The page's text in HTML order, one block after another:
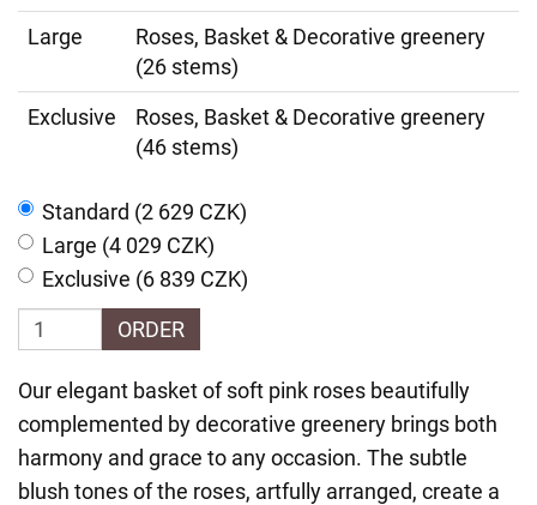
Large
Roses, Basket & Decorative greenery
(26 stems)
Exclusive
Roses, Basket & Decorative greenery
(46 stems)
Standard (2 629 CZK)
Large (4 029 CZK)
Exclusive (6 839 CZK)
ORDER
Our elegant basket of soft pink roses beautifully
complemented by decorative greenery brings both
harmony and grace to any occasion. The subtle
blush tones of the roses, artfully arranged, create a